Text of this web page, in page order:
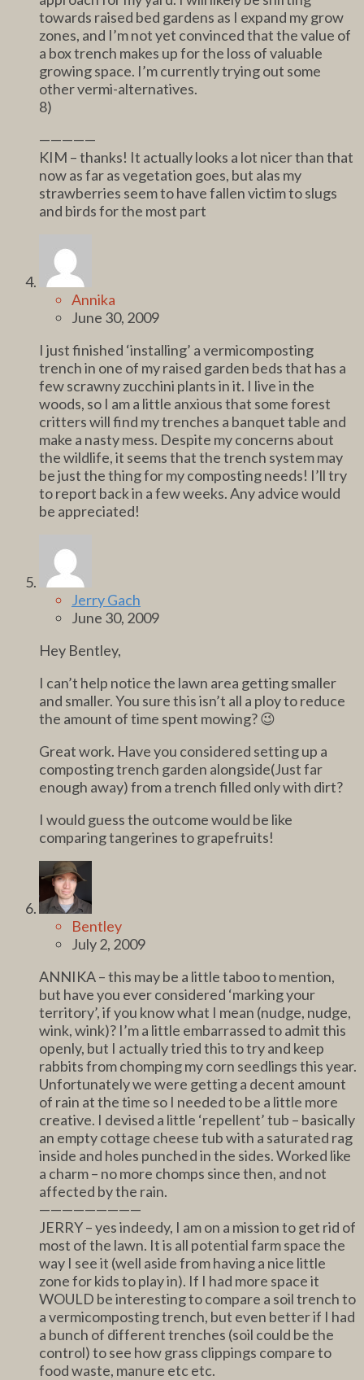
towards raised bed gardens as I expand my grow
zones, and I’m not yet convinced that the value of
a box trench makes up for the loss of valuable
growing space. I’m currently trying out some
other vermi-alternatives.
8)
—————
KIM – thanks! It actually looks a lot nicer than that
now as far as vegetation goes, but alas my
strawberries seem to have fallen victim to slugs
and birds for the most part
Annika
June 30, 2009
I just finished ‘installing’ a vermicomposting
trench in one of my raised garden beds that has a
few scrawny zucchini plants in it. I live in the
woods, so I am a little anxious that some forest
critters will find my trenches a banquet table and
make a nasty mess. Despite my concerns about
the wildlife, it seems that the trench system may
be just the thing for my composting needs! I’ll try
to report back in a few weeks. Any advice would
be appreciated!
Jerry Gach
June 30, 2009
Hey Bentley,
I can’t help notice the lawn area getting smaller
and smaller. You sure this isn’t all a ploy to reduce
the amount of time spent mowing? 😉
Great work. Have you considered setting up a
composting trench garden alongside(Just far
enough away) from a trench filled only with dirt?
I would guess the outcome would be like
comparing tangerines to grapefruits!
Bentley
July 2, 2009
ANNIKA – this may be a little taboo to mention,
but have you ever considered ‘marking your
territory’, if you know what I mean (nudge, nudge,
wink, wink)? I’m a little embarrassed to admit this
openly, but I actually tried this to try and keep
rabbits from chomping my corn seedlings this year.
Unfortunately we were getting a decent amount
of rain at the time so I needed to be a little more
creative. I devised a little ‘repellent’ tub – basically
an empty cottage cheese tub with a saturated rag
inside and holes punched in the sides. Worked like
a charm – no more chomps since then, and not
affected by the rain.
—————————
JERRY – yes indeedy, I am on a mission to get rid of
most of the lawn. It is all potential farm space the
way I see it (well aside from having a nice little
zone for kids to play in). If I had more space it
WOULD be interesting to compare a soil trench to
a vermicomposting trench, but even better if I had
a bunch of different trenches (soil could be the
control) to see how grass clippings compare to
food waste, manure etc etc.